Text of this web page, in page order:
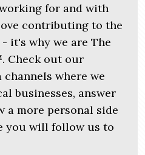
for and with
contributing to the
it's why we are The
Check out our
where we
businesses, answer
a more personal side
you will follow us to